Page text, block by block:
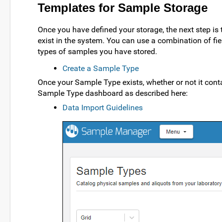
Templates for Sample Storage
Once you have defined your storage, the next step
exist in the system. You can use a combination of
types of samples you have stored.
Create a Sample Type
Once your Sample Type exists, whether or not it
Sample Type dashboard as described here:
Data Import Guidelines